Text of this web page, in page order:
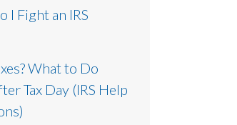
I Fight an IRS
What to Do
Tax Day (IRS Help